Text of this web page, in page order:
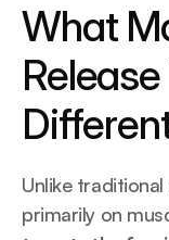
What
Unlike
primarily on